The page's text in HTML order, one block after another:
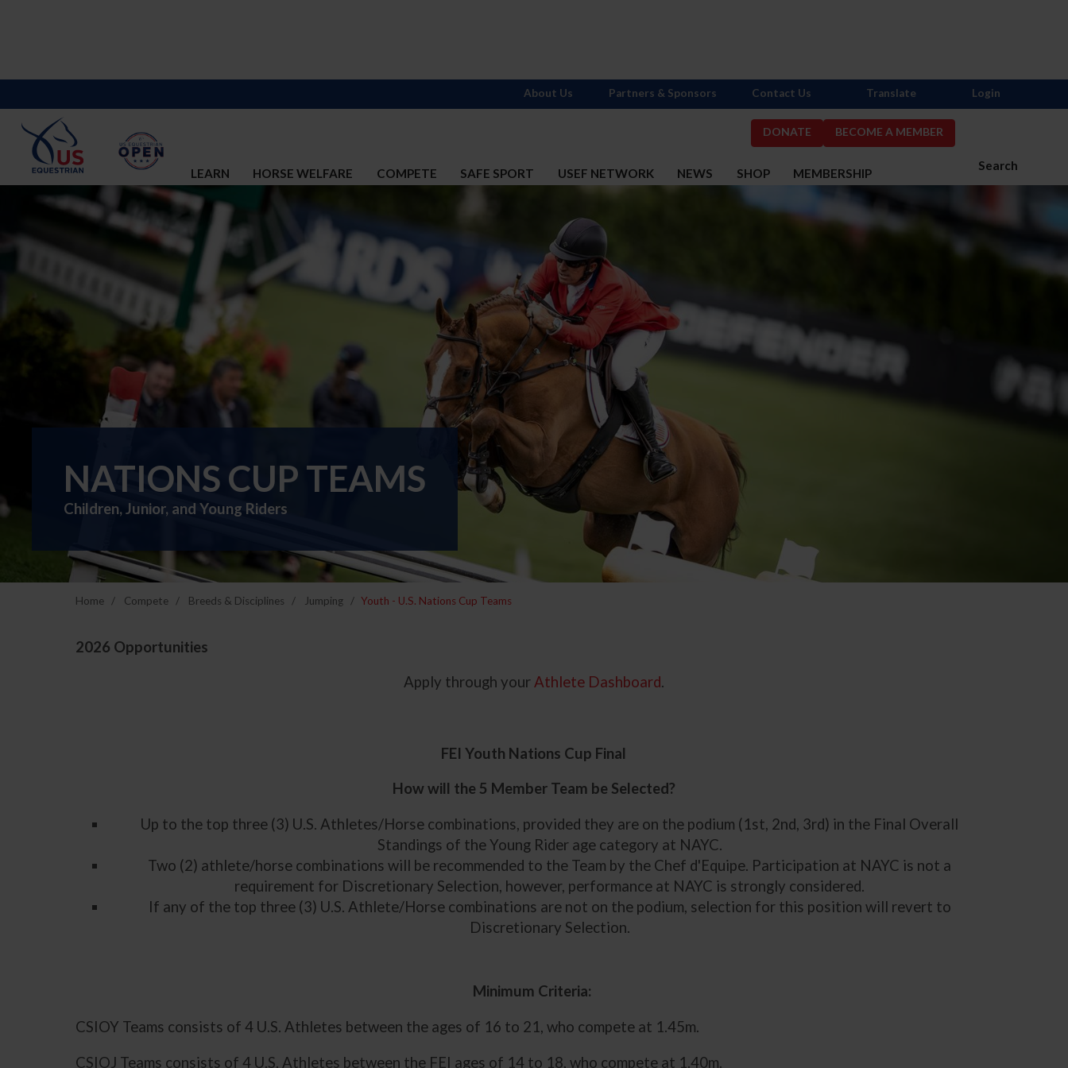
DONATE BECOME A MEMBER
Search
LEARN HORSE WELFARE COMPETE SAFE SPORT USEF NETWORK NEWS SHOP MEMBERSHIP
About Us Partners & Sponsors Contact Us Translate Login
NATIONS CUP TEAMS
Children, Junior, and Young Riders
Home Compete Breeds & Disciplines Jumping Youth - U.S. Nations Cup Teams
2026 Opportunities
Apply through your Athlete Dashboard.
FEI Youth Nations Cup Final
How will the 5 Member Team be Selected?
Up to the top three (3) U.S. Athletes/Horse combinations, provided they are on the podium (1st, 2nd, 3rd) in the Final Overall
Standings of the Young Rider age category at NAYC.
Two (2) athlete/horse combinations will be recommended to the Team by the Chef d'Equipe. Participation at NAYC is not a
requirement for Discretionary Selection, however, performance at NAYC is strongly considered.
If any of the top three (3) U.S. Athlete/Horse combinations are not on the podium, selection for this position will revert to
Discretionary Selection.
Minimum Criteria:
CSIOY Teams consists of 4 U.S. Athletes between the ages of 16 to 21, who compete at 1.45m.
CSIOJ Teams consists of 4 U.S. Athletes between the FEI ages of 14 to 18, who compete at 1.40m.